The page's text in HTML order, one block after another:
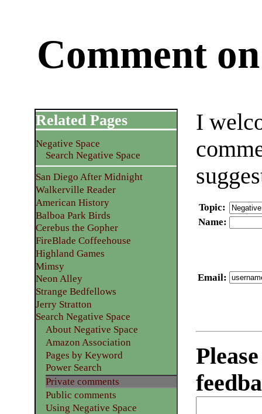
Comment
I
Topic:
Name:
Email:
Related Pages
Negative Space
Search Negative Space
San Diego After Midnight
Walkerville Reader
American History
Balboa Park Birds
Cerebus the Gopher
FireBlade Coffeehouse
Highland Games
Mimsy
Neon Alley
Strange Bedfellows
Jerry Stratton
Search Negative Space
About Negative Space
Amazon Association
Pages by Keyword
Power Search
Private comments
Public comments
Using Negative Space